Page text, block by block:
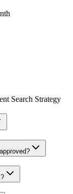
Search Strategy